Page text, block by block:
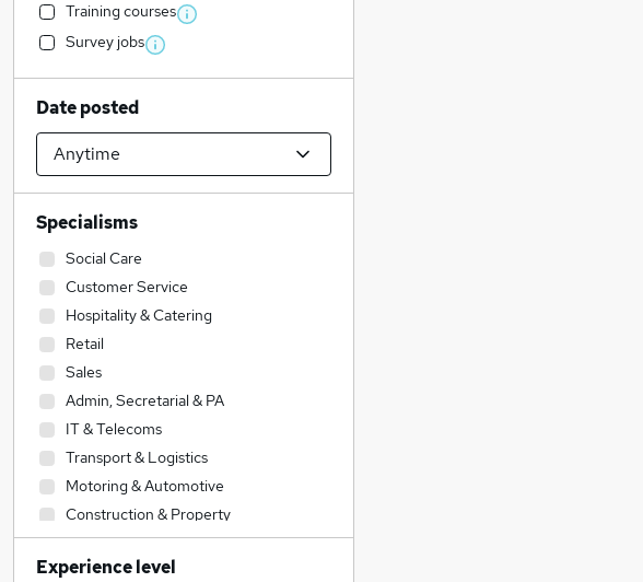
Training courses
Survey jobs
Date posted
Specialisms
Social Care
Customer Service
Hospitality & Catering
Retail
Sales
Admin, Secretarial & PA
IT & Telecoms
Transport & Logistics
Motoring & Automotive
Construction & Property
Health & Medicine
Financial Services
Experience level